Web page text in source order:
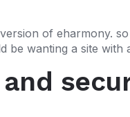
of eharmony.
be wanting a site
and